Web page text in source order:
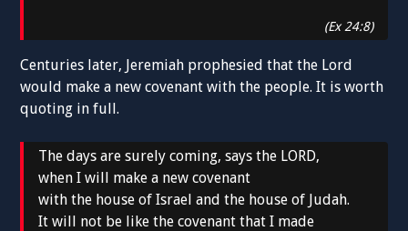
(Ex 24:8)
Centuries later, Jeremiah prophesied that the Lord
would make a new covenant with the people. It is worth
quoting in full.
The days are surely coming, says the LORD,
when I will make a new covenant
with the house of Israel and the house of Judah.
It will not be like the covenant that I made